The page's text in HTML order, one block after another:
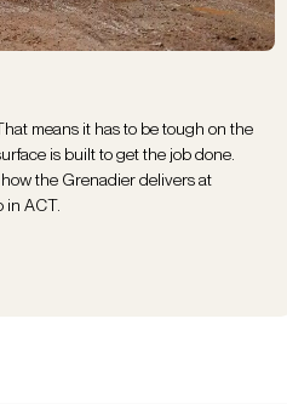
means it has to be tough on the
is built to get the job done.
the Grenadier delivers at
in ACT.